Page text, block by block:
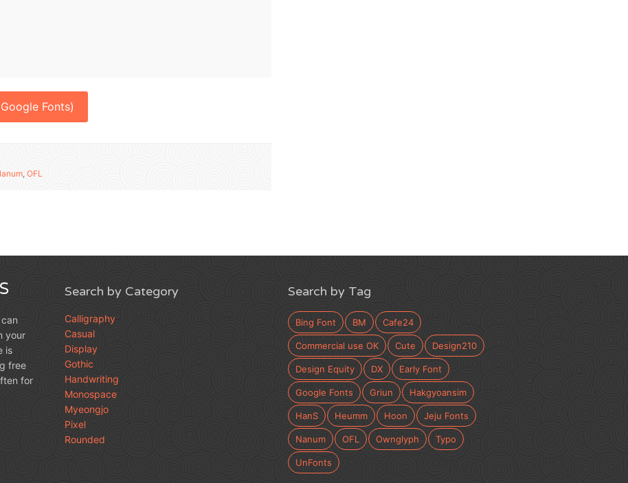
Fonts)
, OFL
your
is
free
for
Search by Category
Calligraphy
Casual
Display
Gothic
Handwriting
Monospace
Myeongjo
Pixel
Rounded
Search by Tag
Bing Font BM Cafe24
Commercial use OK Cute Design210
Design Equity DX Early Font
Google Fonts Griun Hakgyoansim
HanS Heumm Hoon Jeju Fonts
Nanum OFL Ownglyph Typo
UnFonts